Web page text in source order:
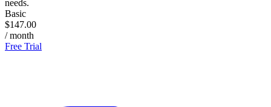
needs.
Basic
$147.00
/ month
Free Trial